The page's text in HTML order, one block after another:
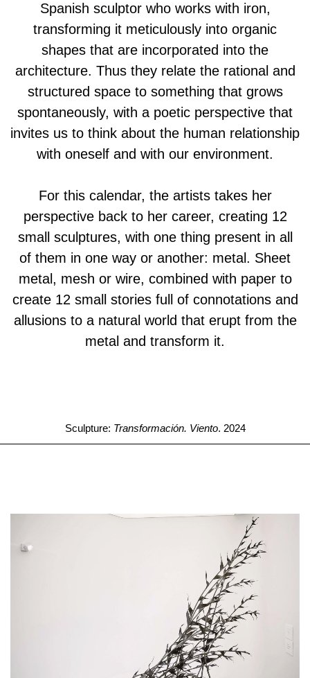
Spanish sculptor who works with iron,
transforming it meticulously into organic
shapes that are incorporated into the
architecture. Thus they relate the rational and
structured space to something that grows
spontaneously, with a poetic perspective that
invites us to think about the human relationship
with oneself and with our environment.
For this calendar, the artists takes her
perspective back to her career, creating 12
small sculptures, with one thing present in all
of them in one way or another: metal. Sheet
metal, mesh or wire, combined with paper to
create 12 small stories full of connotations and
allusions to a natural world that erupt from the
metal and transform it.
Sculpture: Transformación. Viento. 2024